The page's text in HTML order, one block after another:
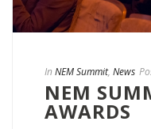
In NEM Summit, News
NEM
AWARDS